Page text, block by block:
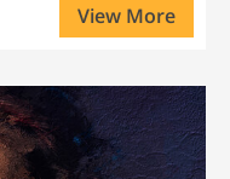
View More